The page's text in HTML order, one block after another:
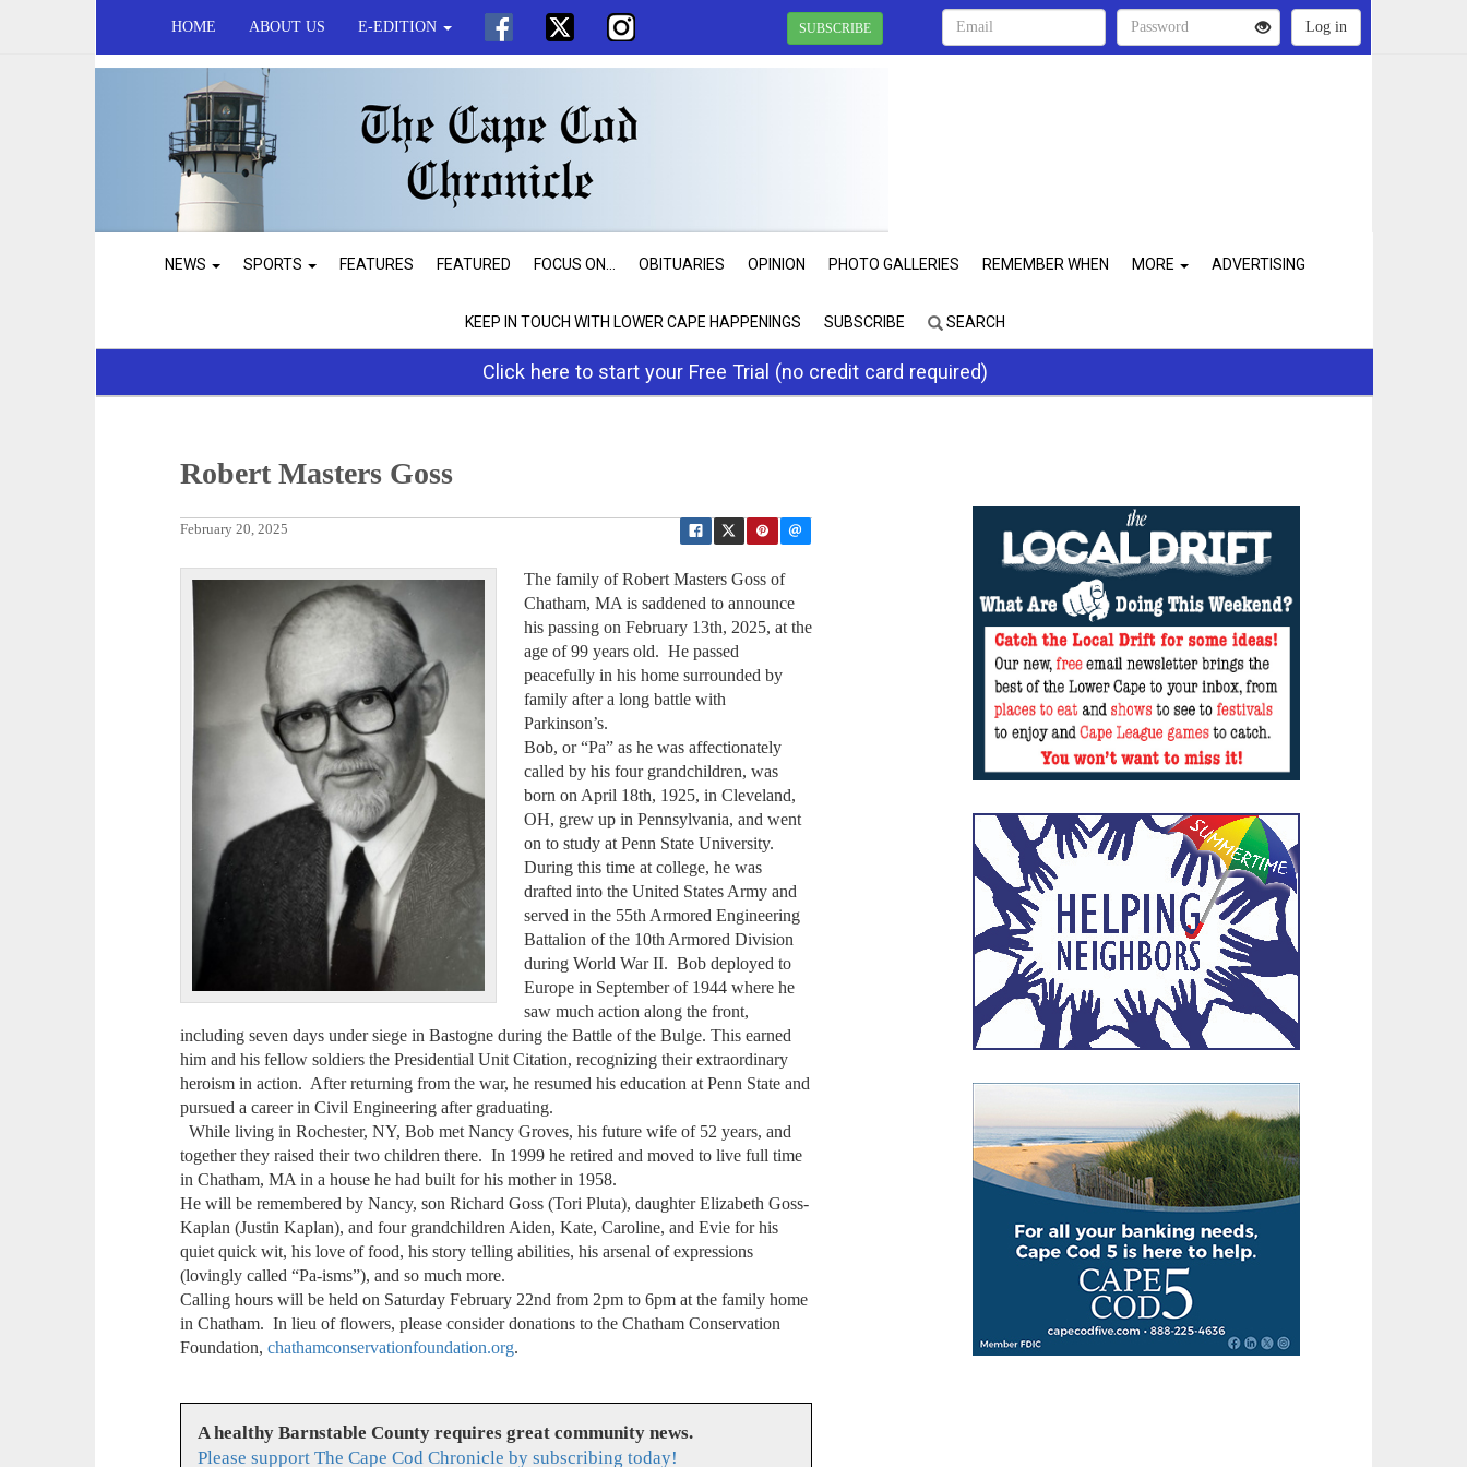
HOME ABOUT US E-EDITION SUBSCRIBE
NEWS SPORTS FEATURES FEATURED FOCUS ON... OBITUARIES OPINION PHOTO GALLERIES REMEMBER WHEN MORE ADVERTISING
KEEP IN TOUCH WITH LOWER CAPE HAPPENINGS SUBSCRIBE SEARCH
Click here to start your Free Trial (no credit card required)
Robert Masters Goss
February 20, 2025
The family of Robert Masters Goss of
Chatham, MA is saddened to announce
his passing on February 13th, 2025, at the
age of 99 years old. He passed
peacefully in his home surrounded by
family after a long battle with
Parkinson’s.
Bob, or “Pa” as he was affectionately
called by his four grandchildren, was
born on April 18th, 1925, in Cleveland,
OH, grew up in Pennsylvania, and went
on to study at Penn State University.
During this time at college, he was
drafted into the United States Army and
served in the 55th Armored Engineering
Battalion of the 10th Armored Division
during World War II. Bob deployed to
Europe in September of 1944 where he
saw much action along the front,
including seven days under siege in Bastogne during the Battle of the Bulge. This earned
him and his fellow soldiers the Presidential Unit Citation, recognizing their extraordinary
heroism in action. After returning from the war, he resumed his education at Penn State and
pursued a career in Civil Engineering after graduating.
While living in Rochester, NY, Bob met Nancy Groves, his future wife of 52 years, and
together they raised their two children there. In 1999 he retired and moved to live full time
in Chatham, MA in a house he had built for his mother in 1958.
He will be remembered by Nancy, son Richard Goss (Tori Pluta), daughter Elizabeth Goss-
Kaplan (Justin Kaplan), and four grandchildren Aiden, Kate, Caroline, and Evie for his
quiet quick wit, his love of food, his story telling abilities, his arsenal of expressions
(lovingly called “Pa-isms”), and so much more.
Calling hours will be held on Saturday February 22nd from 2pm to 6pm at the family home
in Chatham. In lieu of flowers, please consider donations to the Chatham Conservation
Foundation,chathamconservationfoundation.org.
A healthy Barnstable County requires great community news.
Please support The Cape Cod Chronicle by subscribing today!